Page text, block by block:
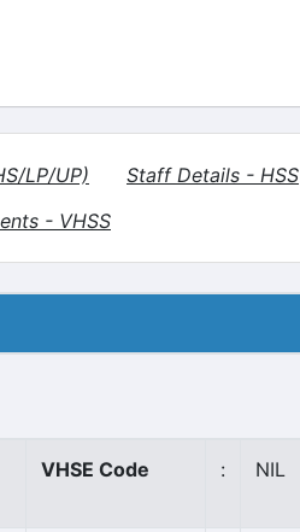
LP/UP)
Staff Details - HSS
- VHSS
VHSE Code : NIL